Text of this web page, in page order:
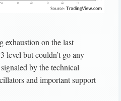
exhaustion on the last
level but couldn’t go any
by the technical
and important support